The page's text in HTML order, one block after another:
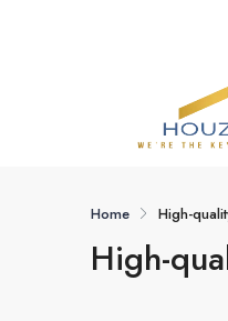
Home High-
High-